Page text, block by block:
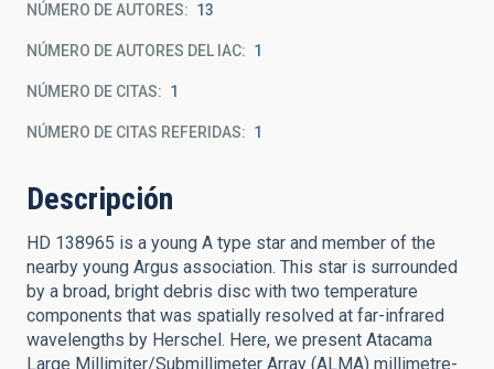
NÚMERO DE AUTORES 13
NÚMERO DE AUTORES DEL IAC 1
NÚMERO DE CITAS 1
NÚMERO DE CITAS REFERIDAS 1
Descripción
HD 138965 is a young A type star and member of the
nearby young Argus association. This star is surrounded
by a broad, bright debris disc with two temperature
components that was spatially resolved at far-infrared
wavelengths by Herschel. Here, we present Atacama
Large Millimiter/Submillimeter Array (ALMA) millimetre-